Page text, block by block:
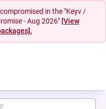
in the "Keyv /
- Aug 2026" [View